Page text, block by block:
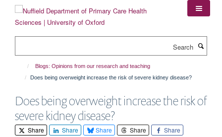
content
Blogs: Opinions from our research and teaching
Does being overweight increase the risk of severe kidney disease?
Does being overweight increase the risk of
severe kidney disease?
Share Share Share Share
Share